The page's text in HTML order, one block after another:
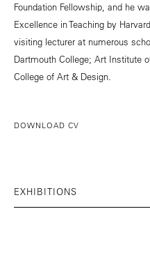
Foundation Fellowship, and he
Excellence in Teaching by
visiting lecturer at numerous
Dartmouth College; Art Institute
College of Art & Design.
DOWNLOAD CV
EXHIBITIONS